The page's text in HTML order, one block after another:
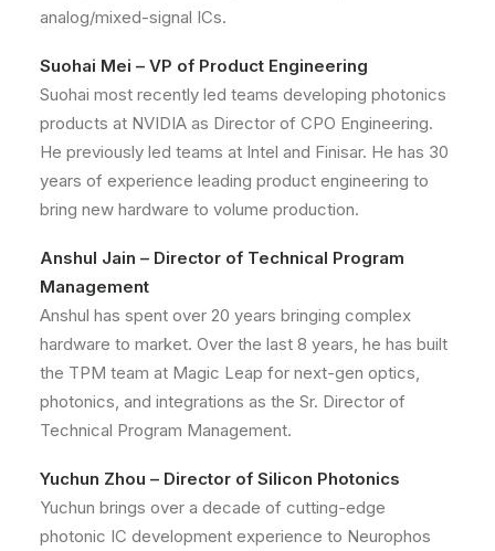
analog/mixed-signal ICs.
Suohai Mei – VP of Product Engineering
Suohai most recently led teams developing photonics
products at NVIDIA as Director of CPO Engineering.
He previously led teams at Intel and Finisar. He has 30
years of experience leading product engineering to
bring new hardware to volume production.
Anshul Jain – Director of Technical Program
Management
Anshul has spent over 20 years bringing complex
hardware to market. Over the last 8 years, he has built
the TPM team at Magic Leap for next-gen optics,
photonics, and integrations as the Sr. Director of
Technical Program Management.
Yuchun Zhou – Director of Silicon Photonics
Yuchun brings over a decade of cutting-edge
photonic IC development experience to Neurophos